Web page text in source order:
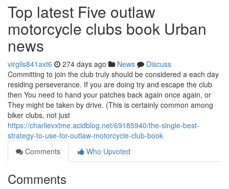
Top latest Five outlaw
motorcycle clubs book Urban
news
virgils841axt6 274 days ago News
Discuss
Committing to join the club truly should be considered a each day
residing perseverance. If you are doing try and escape the club
then You need to hand your patches back again once again, or
They might be taken by drive. (This is certainly common among
biker clubs, not just
https://charlievxtme.acidblog.net/69185940/the-single-best-
strategy-to-use-for-outlaw-motorcycle-club-book
Comments
Who Upvoted
Comments